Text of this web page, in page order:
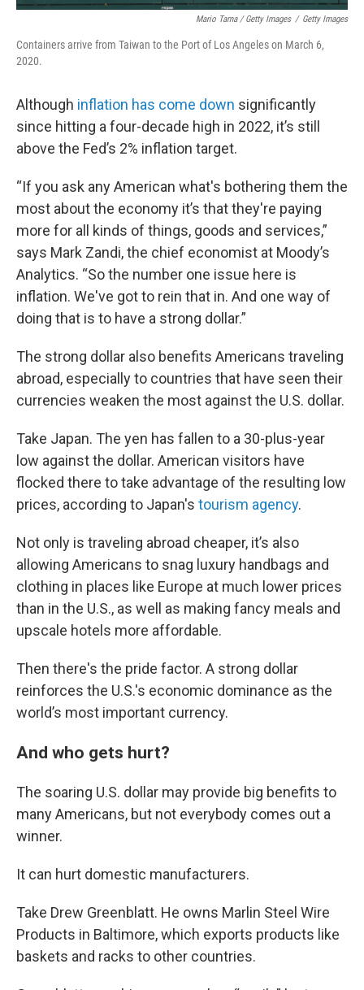
Mario Tama / Getty Images / Getty Images
Containers arrive from Taiwan to the Port of Los Angeles on March 6,
2020.
Although inflation has come down significantly
since hitting a four-decade high in 2022, it’s still
above the Fed’s 2% inflation target.
“If you ask any American what's bothering them the
most about the economy it’s that they're paying
more for all kinds of things, goods and services,”
says Mark Zandi, the chief economist at Moody’s
Analytics. “So the number one issue here is
inflation. We've got to rein that in. And one way of
doing that is to have a strong dollar.”
The strong dollar also benefits Americans traveling
abroad, especially to countries that have seen their
currencies weaken the most against the U.S. dollar.
Take Japan. The yen has fallen to a 30-plus-year
low against the dollar. American visitors have
flocked there to take advantage of the resulting low
prices, according to Japan's tourism agency.
Not only is traveling abroad cheaper, it’s also
allowing Americans to snag luxury handbags and
clothing in places like Europe at much lower prices
than in the U.S., as well as making fancy meals and
upscale hotels more affordable.
Then there's the pride factor. A strong dollar
reinforces the U.S.'s economic dominance as the
world’s most important currency.
And who gets hurt?
The soaring U.S. dollar may provide big benefits to
many Americans, but not everybody comes out a
winner.
It can hurt domestic manufacturers.
Take Drew Greenblatt. He owns Marlin Steel Wire
Products in Baltimore, which exports products like
baskets and racks to other countries.